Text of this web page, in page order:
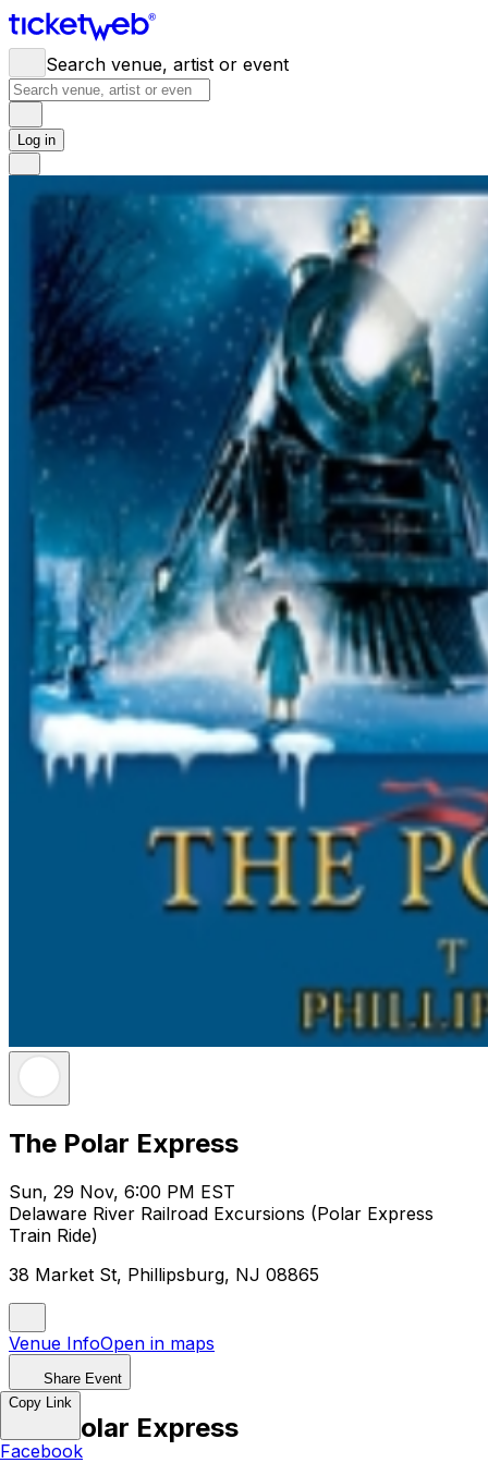
Search venue, artist or event
Log in
The Polar Express
Sun, 29 Nov, 6:00 PM EST
Delaware River Railroad Excursions (Polar Express
Train Ride)
38 Market St, Phillipsburg, NJ 08865
Venue InfoOpen in maps
Share Event
The Polar Express
Copy Link
Facebook